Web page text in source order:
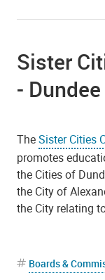
Sister
-
TheSister Cities
promotes
the Cities of
the City of
the City relating
Boards &